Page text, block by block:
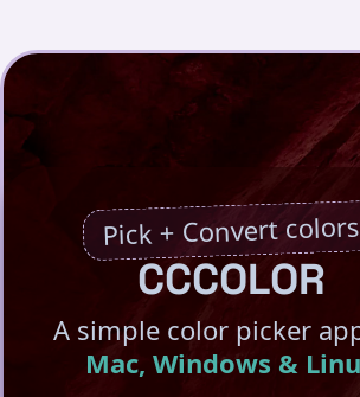
Pick + Convert colors
CCCOLOR
A simple color picker
Mac, Windows &